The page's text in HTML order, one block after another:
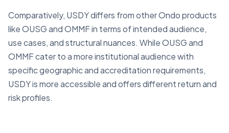
Comparatively, USDY differs from other Ondo products
like OUSG and OMMF in terms of intended audience,
use cases, and structural nuances. While OUSG and
OMMF cater to a more institutional audience with
specific geographic and accreditation requirements,
USDY is more accessible and offers different return and
risk profiles.